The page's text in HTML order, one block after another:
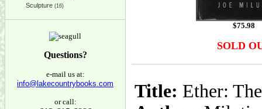
Sculpture (16)
Questions?
e-mail us at:
info@lakecountrybooks.com
or call:
$75.98
SOLD
Title: Ether: